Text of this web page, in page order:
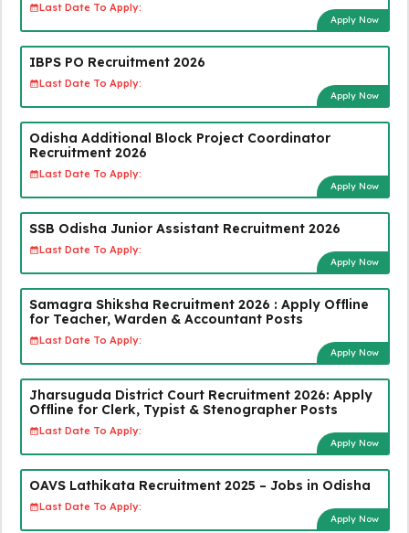
Last Date To Apply:
Apply Now
IBPS PO Recruitment 2026
Last Date To Apply:
Apply Now
Odisha Additional Block Project Coordinator
Recruitment 2026
Last Date To Apply:
Apply Now
SSB Odisha Junior Assistant Recruitment 2026
Last Date To Apply:
Apply Now
Samagra Shiksha Recruitment 2026 : Apply Offline
for Teacher, Warden & Accountant Posts
Last Date To Apply:
Apply Now
Jharsuguda District Court Recruitment 2026: Apply
Offline for Clerk, Typist & Stenographer Posts
Last Date To Apply:
Apply Now
OAVS Lathikata Recruitment 2025 – Jobs in Odisha
Last Date To Apply:
Apply Now